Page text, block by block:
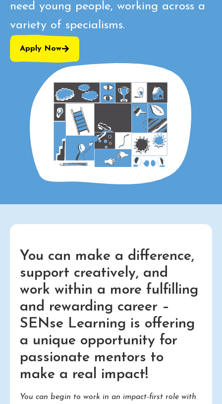
need young people, working across a
variety of specialisms.
Apply Now
You can make a difference,
support creatively, and
work within a more fulfilling
and rewarding career –
SENse Learning is offering
a unique opportunity for
passionate mentors to
make a real impact!
You can begin to work in an impact-first role with